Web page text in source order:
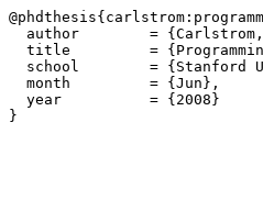
author        =
title         =
school        = {Stanford
  month         = {Jun},
  year          = {2008}